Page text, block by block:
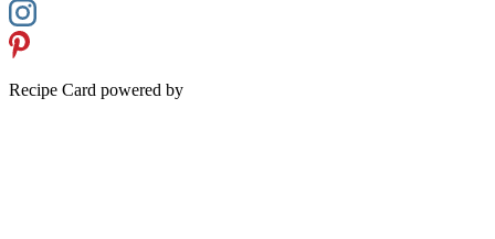
Recipe Card powered by